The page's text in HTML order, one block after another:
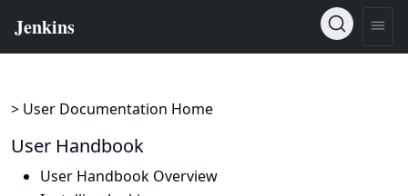
> User Documentation Home
User Handbook
User Handbook Overview